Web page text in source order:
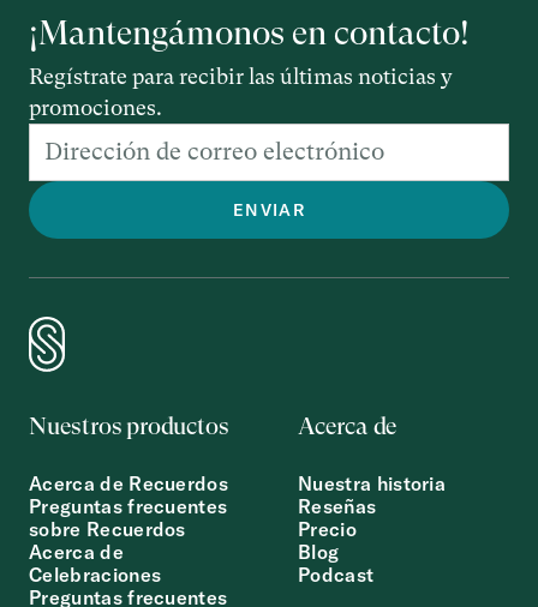
¡Mantengámonos en contacto!
Regístrate para recibir las últimas noticias y
promociones.
Nuestros productos
Acerca de Recuerdos
Preguntas frecuentes
sobre Recuerdos
Acerca de
Celebraciones
Preguntas frecuentes
Acerca de
Nuestra historia
Reseñas
Precio
Blog
Podcast